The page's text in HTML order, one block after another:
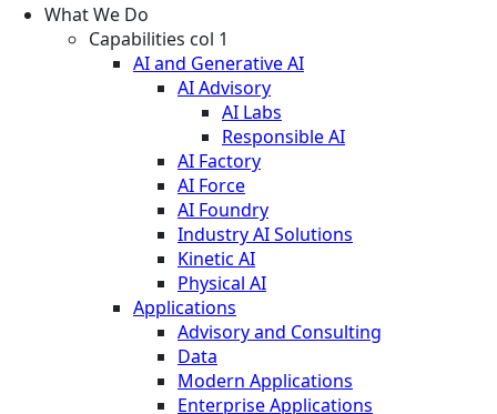
What We Do
Capabilities col 1
AI and Generative AI
AI Advisory
AI Labs
Responsible AI
AI Factory
AI Force
AI Foundry
Industry AI Solutions
Kinetic AI
Physical AI
Applications
Advisory and Consulting
Data
Modern Applications
Enterprise Applications